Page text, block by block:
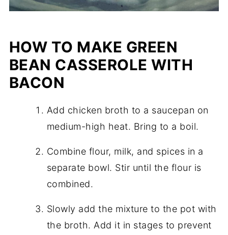
HOW TO MAKE GREEN
BEAN CASSEROLE WITH
BACON
Add chicken broth to a saucepan on
medium-high heat. Bring to a boil.
Combine flour, milk, and spices in a
separate bowl. Stir until the flour is
combined.
Slowly add the mixture to the pot with
the broth. Add it in stages to prevent